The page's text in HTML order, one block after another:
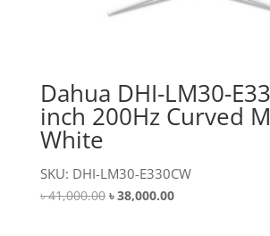
Dahua DHI-LM30-
inch 200Hz Curved
White
SKU: DHI-LM30-E330CW
৳41,000.00 Original
৳38,000.00Current